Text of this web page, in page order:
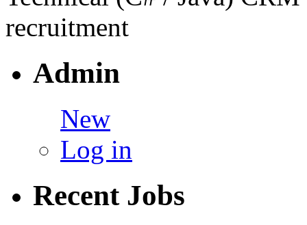
recruitment
Admin
New
Log in
Recent Jobs